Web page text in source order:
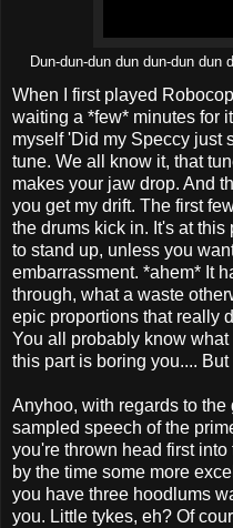
Dun-dun-dun dun dun-dun
When I first played
waiting a *few* minutes for
myself 'Did my Speccy just
tune. We all know it, that
makes your jaw drop. And
you get my drift. The first
the drums kick in. It's at
to stand up, unless you
embarrassment. *ahem* It
through, what a waste
epic proportions that really
You all probably know
this part is boring you....
Anyhoo, with regards to
sampled speech of the
you're thrown head first
by the time some more
you have three hoodlums
you. Little tykes, eh? Of